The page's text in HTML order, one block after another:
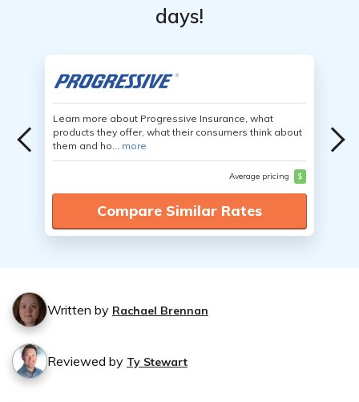
days!
Learn more about Progressive Insurance, what
products they offer, what their consumers think about
them and ho... more
Average pricing $
Compare Similar Rates
Written by Rachael Brennan
Reviewed by Ty Stewart